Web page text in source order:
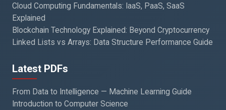
Cloud Computing Fundamentals: IaaS, PaaS, SaaS
Explained
Blockchain Technology Explained: Beyond Cryptocurrency
Linked Lists vs Arrays: Data Structure Performance Guide
Latest PDFs
From Data to Intelligence — Machine Learning Guide
Introduction to Computer Science